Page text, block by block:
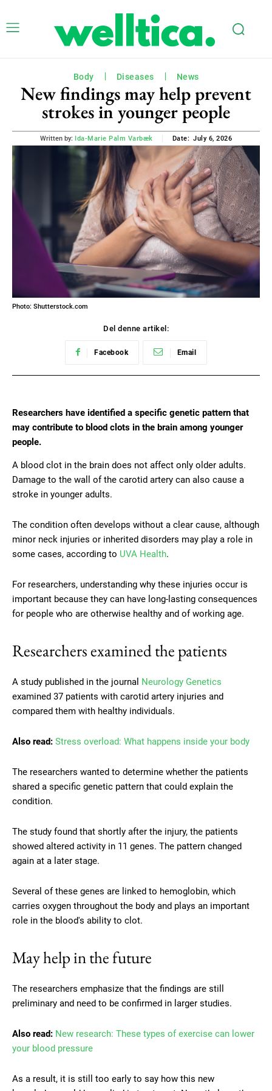
Body Diseases News
New findings may help prevent
strokes in younger people
Written by: Ida-Marie Palm Varbæk Date: July 6, 2026
Photo: Shutterstock.com
Del denne artikel:
Facebook Email
Researchers have identified a specific genetic pattern that
may contribute to blood clots in the brain among younger
people.
A blood clot in the brain does not affect only older adults.
Damage to the wall of the carotid artery can also cause a
stroke in younger adults.
The condition often develops without a clear cause, although
minor neck injuries or inherited disorders may play a role in
some cases, according to UVA Health.
For researchers, understanding why these injuries occur is
important because they can have long-lasting consequences
for people who are otherwise healthy and of working age.
Researchers examined the patients
A study published in the journal Neurology Genetics
examined 37 patients with carotid artery injuries and
compared them with healthy individuals.
Also read: Stress overload: What happens inside your body
The researchers wanted to determine whether the patients
shared a specific genetic pattern that could explain the
condition.
The study found that shortly after the injury, the patients
showed altered activity in 11 genes. The pattern changed
again at a later stage.
Several of these genes are linked to hemoglobin, which
carries oxygen throughout the body and plays an important
role in the blood's ability to clot.
May help in the future
The researchers emphasize that the findings are still
preliminary and need to be confirmed in larger studies.
Also read: New research: These types of exercise can lower
your blood pressure
As a result, it is still too early to say how this new